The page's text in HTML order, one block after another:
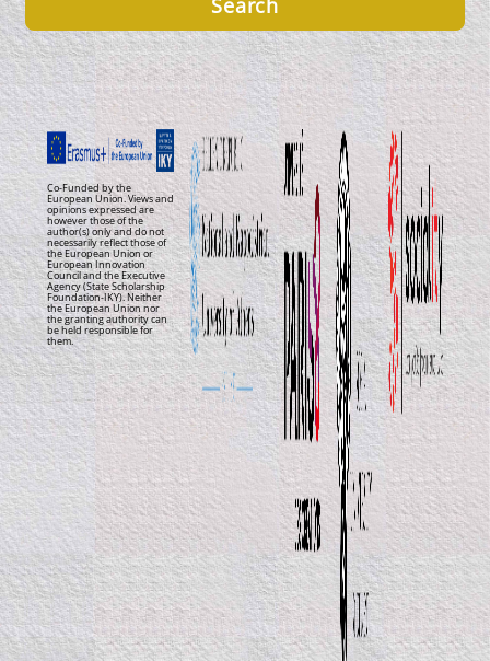
Co-Funded by the
European Union. Views and
opinions expressed are
however those of the
author(s) only and do not
necessarily reflect those of
the European Union or
European Innovation
Council and the Executive
Agency (State Scholarship
Foundation-IKY). Neither
the European Union nor
the granting authority can
be held responsible for
them.